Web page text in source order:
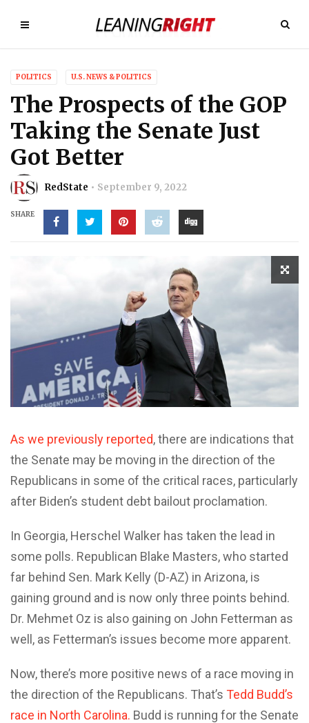
POLITICS U.S. NEWS & POLITICS
The Prospects of the GOP
Taking the Senate Just
Got Better
RedState September 9, 2022
SHARE
As we previously reported, there are indications that
the Senate may be moving in the direction of the
Republicans in some of the critical races, particularly
after Biden’s student debt bailout proclamation.
In Georgia, Herschel Walker has taken the lead in
some polls. Republican Blake Masters, who started
far behind Sen. Mark Kelly (D-AZ) in Arizona, is
gaining ground and is now only three points behind.
Dr. Mehmet Oz is also gaining on John Fetterman as
well, as Fetterman’s issues become more apparent.
Now, there’s more positive news of a race moving in
the direction of the Republicans. That’s Tedd Budd’s
race in North Carolina. Budd is running for the Senate